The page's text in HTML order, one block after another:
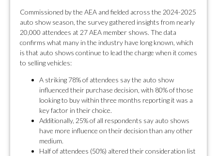
Commissioned by the AEA and fielded across the 2024-2025
auto show season, the survey gathered insights from nearly
20,000 attendees at 27 AEA member shows. The data
confirms what many in the industry have long known, which
is that auto shows continue to lead the charge when it comes
to selling vehicles:
A striking 78% of attendees say the auto show
influenced their purchase decision, with 80% of those
looking to buy within three months reporting it was a
key factor in their choice.
Additionally, 25% of all respondents say auto shows
have more influence on their decision than any other
medium.
Half of attendees (50%) altered their consideration list